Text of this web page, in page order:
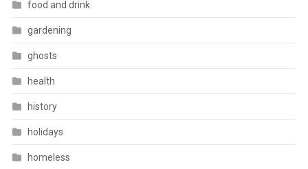
food and drink
gardening
ghosts
health
history
holidays
homeless